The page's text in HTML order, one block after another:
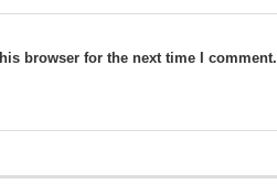
browser for the next time I comment.